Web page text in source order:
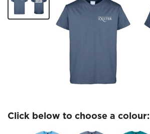
Click below to choose a colour: